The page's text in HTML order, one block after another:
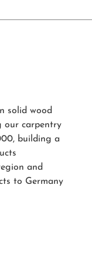
solid wood
our carpentry
building a
and
to Germany